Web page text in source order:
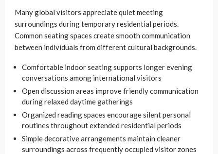
Many global visitors appreciate quiet meeting
surroundings during temporary residential periods.
Common seating spaces create smooth communication
between individuals from different cultural backgrounds.
Comfortable indoor seating supports longer evening
conversations among international visitors
Open discussion areas improve friendly communication
during relaxed daytime gatherings
Organized reading spaces encourage silent personal
routines throughout extended residential periods
Simple decorative arrangements maintain cleaner
surroundings across frequently occupied visitor zones